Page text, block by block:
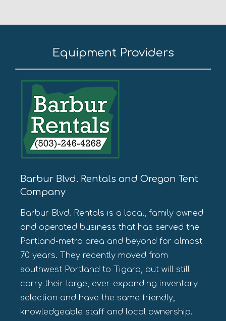
Equipment Providers
Barbur Blvd. Rentals and Oregon Tent
Company
Barbur Blvd. Rentals is a local, family owned
and operated business that has served the
Portland-metro area and beyond for almost
70 years. They recently moved from
southwest Portland to Tigard, but will still
carry their large, ever-expanding inventory
selection and have the same friendly,
knowledgeable staff and local ownership.